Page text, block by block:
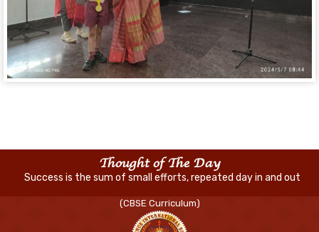
Thought of The Day
is the sum of small efforts, repeated day in and out
(CBSE Curriculum)